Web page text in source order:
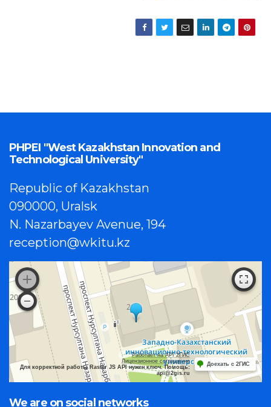
PHPEI "West Kazakhstan Innovation and
Technological University"
Republic of Kazakhstan
090000, Uralsk
N. Nazarbayev Avenue, 194
reception@wkitu.kz
Работает на API 2ГИС
Лицензионное соглашение
Для корректной работы Raster JS API нужен ключ. Помощь:
api@2gis.ru
Доехать с 2ГИС
We are on social networks